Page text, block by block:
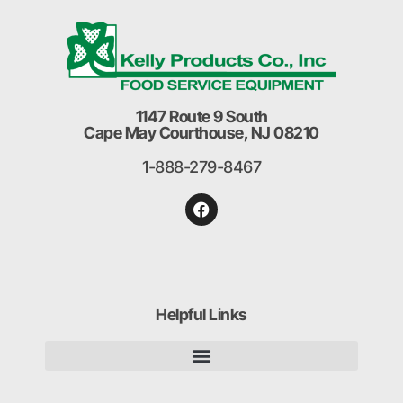
1147 Route 9 South
Cape May Courthouse, NJ 08210
1-888-279-8467
Helpful Links